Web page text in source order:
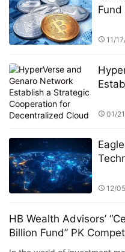
11/
01/
12/
HB Wealth Advisors’
Billion Fund” PK
and Fund Management